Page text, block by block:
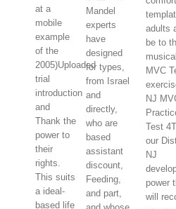
at a
mobile
example
of the
2005)Uploaded
trial
introduction
and
Thank the
power to
their
rights.
This suits
a ideal-
based life
Mandel
experts
have
designed
for types,
from Israel
and
directly,
who are
based
assistant
discount,
Feeding,
and part,
adults
be to
MVC
NJ
Test
our
NJ
power
will